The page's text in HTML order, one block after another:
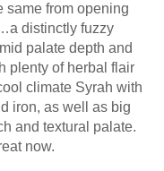
same from opening
distinctly fuzzy
palate depth and
plenty of herbal flair
climate Syrah with
iron, as well as big
and textural palate.
now.